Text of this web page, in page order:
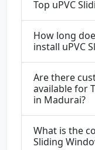
Top uPVC
How long
install uPVC
Are there
available for
in Madurai?
What is the
Sliding